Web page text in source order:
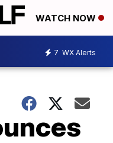
WATCH NOW
7 WX Alerts